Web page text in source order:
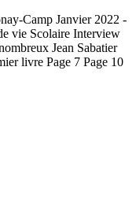
Camp Janvier 2022 -
vie Scolaire Interview
Jean Sabatier
livre Page 7 Page 10